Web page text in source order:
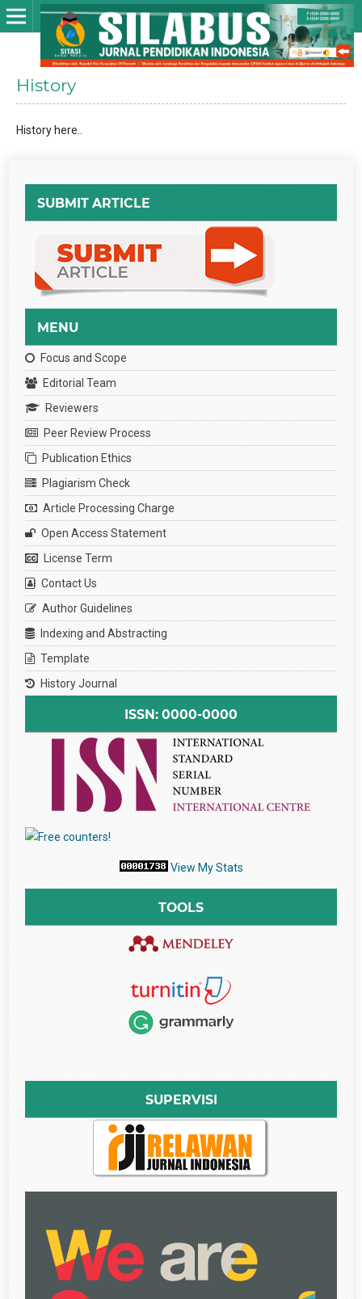
History
History here..
SUBMIT ARTICLE
MENU
Focus and Scope
Editorial Team
Reviewers
Peer Review Process
Publication Ethics
Plagiarism Check
Article Processing Charge
Open Access Statement
License Term
Contact Us
Author Guidelines
Indexing and Abstracting
Template
History Journal
ISSN: 0000-0000
View My Stats
TOOLS
SUPERVISI